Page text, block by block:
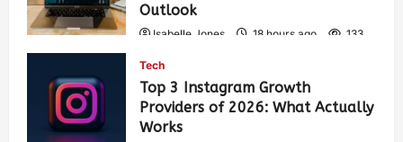
Outlook
Isabelle Jones 18 hours ago 133
Tech
Top 3 Instagram Growth
Providers of 2026: What Actually
Works